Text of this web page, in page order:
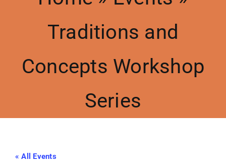
Events
Accessibility
Traditions and
Concepts Workshop
Series
« All Events